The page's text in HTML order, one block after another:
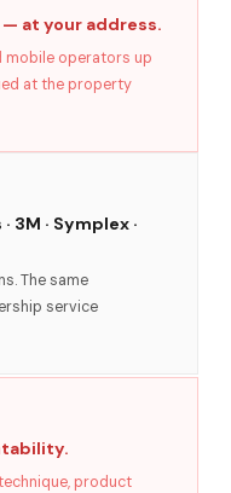
at your address.
mobile operators up
at the property
3M · Symplex ·
The same
service
product